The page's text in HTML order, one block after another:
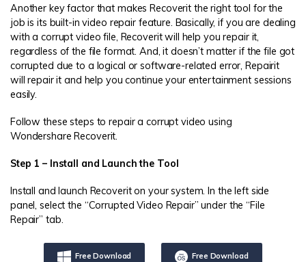
Another key factor that makes Recoverit the right tool for the
job is its built-in video repair feature. Basically, if you are dealing
with a corrupt video file, Recoverit will help you repair it,
regardless of the file format. And, it doesn’t matter if the file got
corrupted due to a logical or software-related error, Repairit
will repair it and help you continue your entertainment sessions
easily.
Follow these steps to repair a corrupt video using
Wondershare Recoverit.
Step 1 – Install and Launch the Tool
Install and launch Recoverit on your system. In the left side
panel, select the “Corrupted Video Repair” under the “File
Repair” tab.
Free Download Free Download